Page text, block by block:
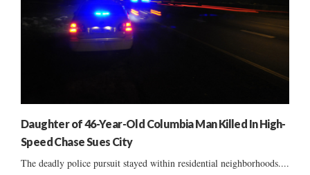
Daughter of 46-Year-Old Columbia Man Killed In High-
Speed Chase Sues City
The deadly police pursuit stayed within residential neighborhoods....